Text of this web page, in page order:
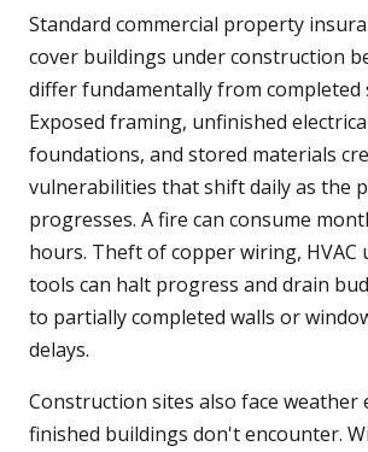
Standard commercial property
cover buildings under construction
differ fundamentally from completed
Exposed framing, unfinished
foundations, and stored materials
vulnerabilities that shift daily as the
progresses. A fire can consume
hours. Theft of copper wiring, HVAC
tools can halt progress and drain
to partially completed walls or
delays.
Construction sites also face weather
finished buildings don't encounter.